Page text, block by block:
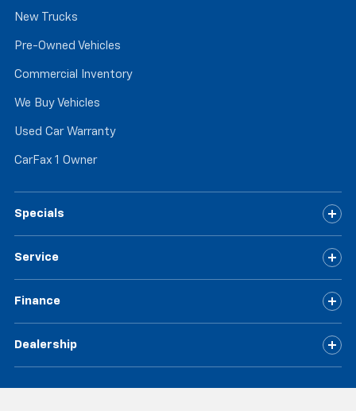
New Trucks
Pre-Owned Vehicles
Commercial Inventory
We Buy Vehicles
Used Car Warranty
CarFax 1 Owner
Specials
Service
Finance
Dealership